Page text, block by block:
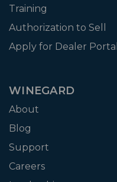
Training
Authorization to Sell
Apply for Dealer Portal
WINEGARD
About
Blog
Support
Careers